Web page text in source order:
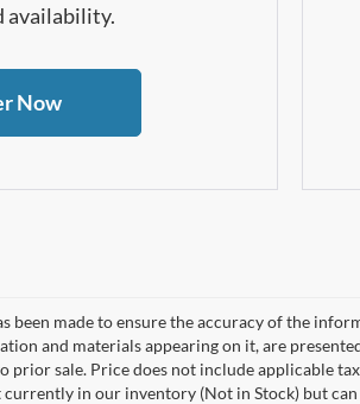
availability.
Now
been made to ensure the accuracy of the
and materials appearing on it, are
prior sale. Price does not include applicable
in our inventory (Not in Stock) but